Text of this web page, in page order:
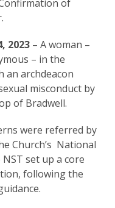
of
2023– A woman –
– in the
an archdeacon
misconduct by
of Bradwell.
were referred by
Church’s National
set up a core
following the